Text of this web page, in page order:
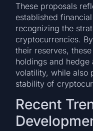
These proposals
established
recognizing the
cryptocurrencies.
their reserves,
holdings and
volatility, while also
stability of
Recent